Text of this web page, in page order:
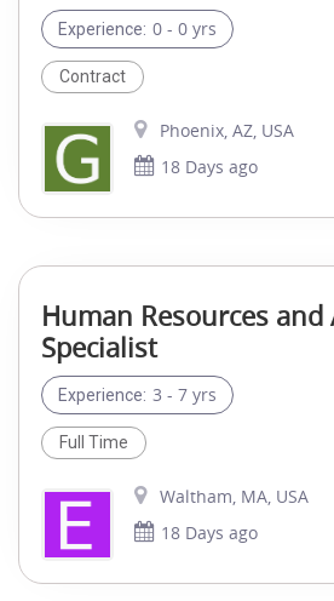
Experience: 0 - 0 yrs
Contract
Phoenix, AZ, USA
18 Days ago
Human Resources and
Specialist
Experience: 3 - 7 yrs
Full Time
Waltham, MA, USA
18 Days ago